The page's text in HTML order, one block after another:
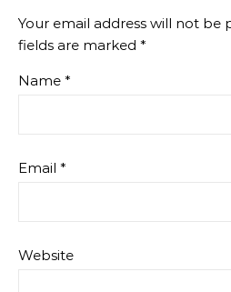
Your email address will not be
fields are marked *
Name *
Email *
Website